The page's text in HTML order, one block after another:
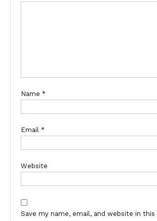
Name *
Email *
Website
Save my name, email, and website in